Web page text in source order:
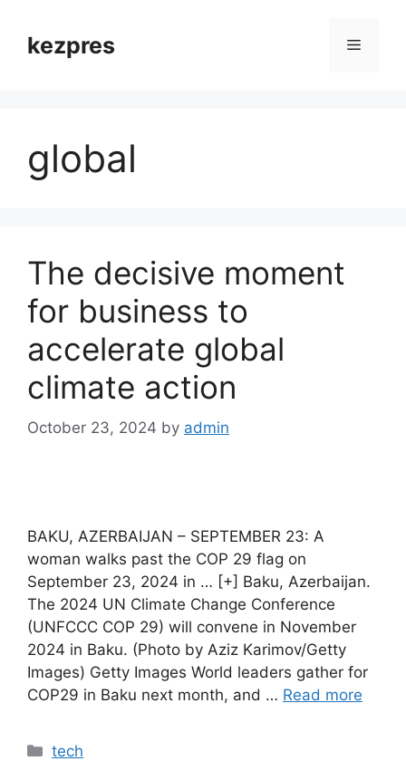
contentkezpres Menu
global
The decisive moment
for business to
accelerate global
climate action
October 23, 2024 by admin
BAKU, AZERBAIJAN – SEPTEMBER 23: A
woman walks past the COP 29 flag on
September 23, 2024 in … [+] Baku, Azerbaijan.
The 2024 UN Climate Change Conference
(UNFCCC COP 29) will convene in November
2024 in Baku. (Photo by Aziz Karimov/Getty
Images) Getty Images World leaders gather for
COP29 in Baku next month, and … Read more
Categories
tech